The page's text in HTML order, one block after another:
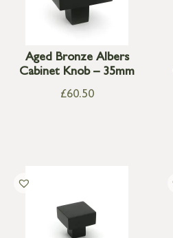
Aged Bronze Albers
Cabinet Knob – 35mm
£60.50